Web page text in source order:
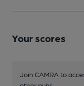
Your scores
Join CAMRA to